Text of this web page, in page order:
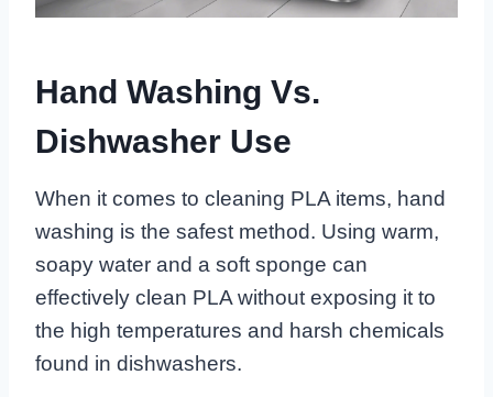
Hand Washing Vs.
Dishwasher Use
When it comes to cleaning PLA items, hand
washing is the safest method. Using warm,
soapy water and a soft sponge can
effectively clean PLA without exposing it to
the high temperatures and harsh chemicals
found in dishwashers.